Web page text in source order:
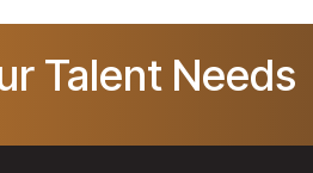
Talent Needs